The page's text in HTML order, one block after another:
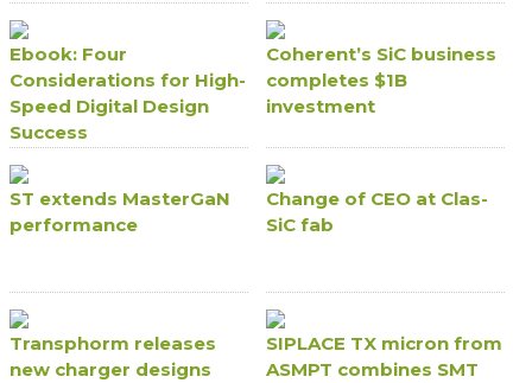
Ebook: Four
Considerations for High-
Speed Digital Design
Success
Coherent’s SiC business
completes $1B
investment
ST extends MasterGaN
performance
Change of CEO at Clas-
SiC fab
Transphorm releases
new charger designs
SIPLACE TX micron from
ASMPT combines SMT